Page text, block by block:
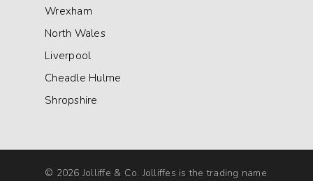
Wrexham
North Wales
Liverpool
Cheadle Hulme
Shropshire
© 2026 Jolliffe & Co. Jolliffes is the trading name